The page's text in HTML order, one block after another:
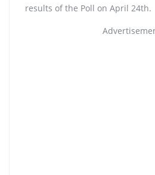
results of the Poll on April 24th.